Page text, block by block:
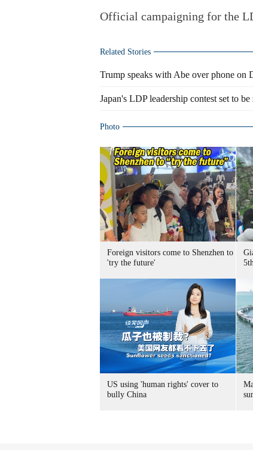
Official campaigning for the
Related Stories
Trump speaks with Abe over phone
Japan's LDP leadership contest set to
Photo
Foreign visitors come to Shenzhen to
'try the future'
US using 'human rights' cover to
bully China